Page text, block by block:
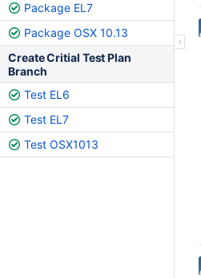
Package EL7
Package OSX 10.13
Create Critial Test Plan
Branch
Test EL6
Test EL7
Test OSX1013